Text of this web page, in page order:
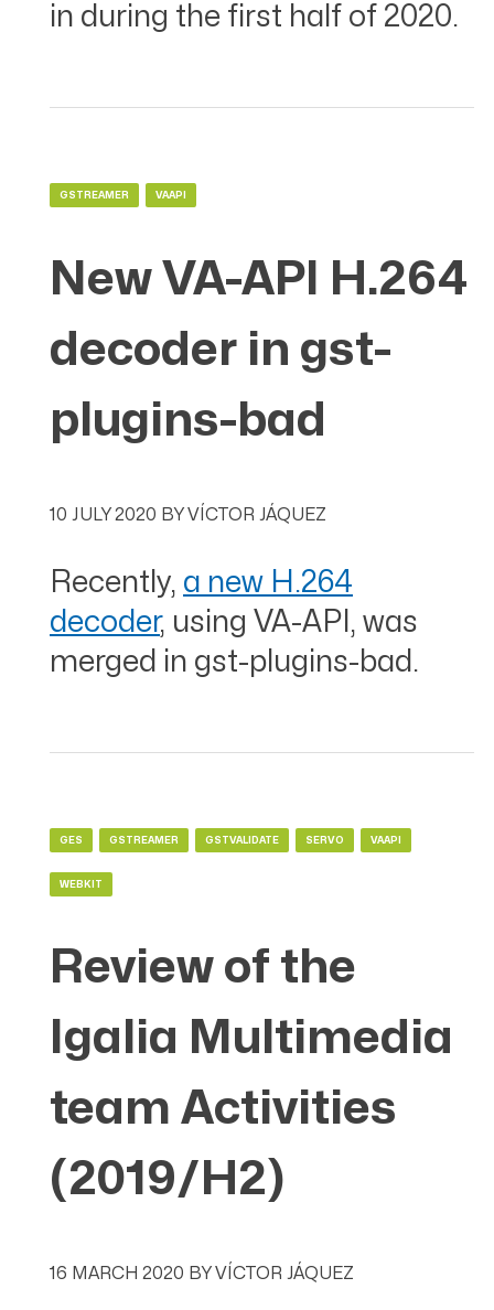
in during the first half of 2020.
GSTREAMER VAAPI
New VA-API H.264
decoder in gst-
plugins-bad
10 JULY 2020 BYVÍCTOR JÁQUEZ
Recently, a new H.264
decoder, using VA-API, was
merged in gst-plugins-bad.
GES GSTREAMER GSTVALIDATE SERVO VAAPI
WEBKIT
Review of the
Igalia Multimedia
team Activities
(2019/H2)
16 MARCH 2020 BYVÍCTOR JÁQUEZ